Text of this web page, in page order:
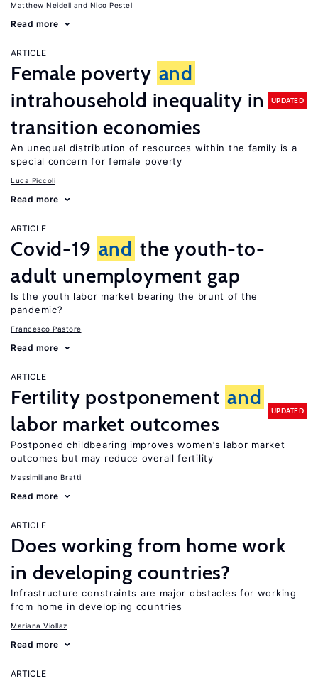
Matthew Neidell Nico Pestel
Read more
ARTICLE
Female poverty and
intrahousehold inequality in
transition economies
UPDATED
An unequal distribution of resources within the family is a
special concern for female poverty
Luca Piccoli
Read more
ARTICLE
Covid-19 and the youth-to-
adult unemployment gap
Is the youth labor market bearing the brunt of the
pandemic?
Francesco Pastore
Read more
ARTICLE
Fertility postponement and
labor market outcomes
UPDATED
Postponed childbearing improves women’s labor market
outcomes but may reduce overall fertility
Massimiliano Bratti
Read more
ARTICLE
Does working from home work
in developing countries?
Infrastructure constraints are major obstacles for working
from home in developing countries
Mariana Viollaz
Read more
ARTICLE